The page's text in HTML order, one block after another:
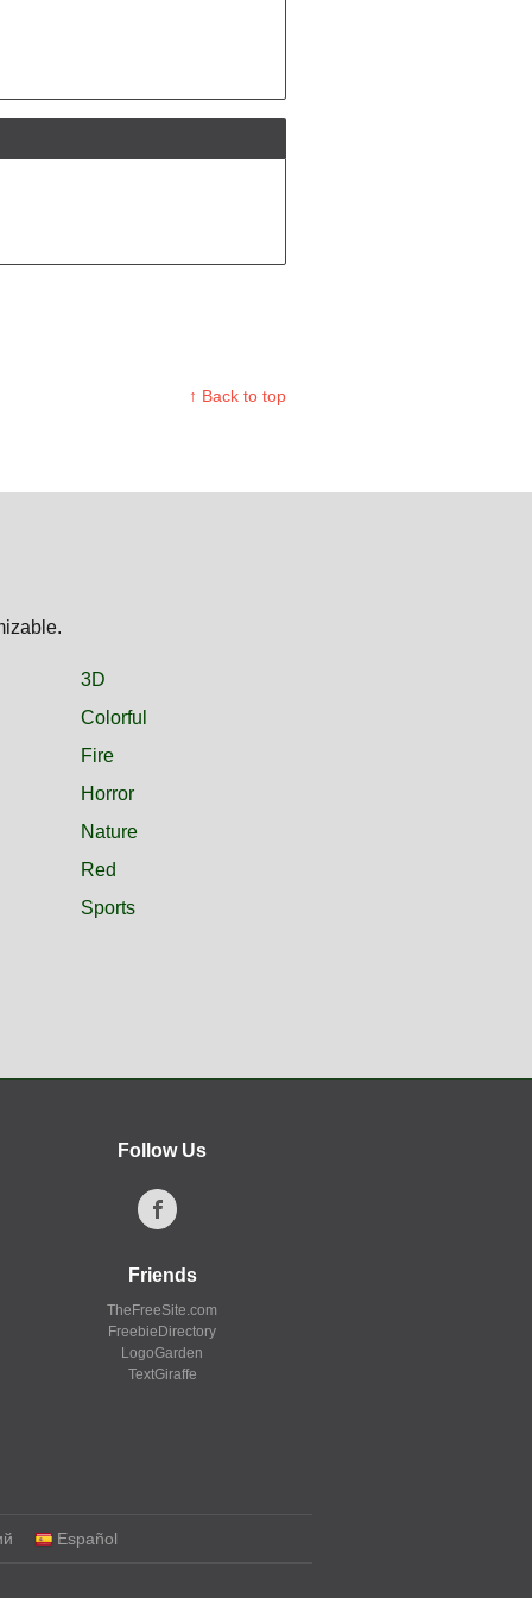
↑ Back to top
3D
Colorful
Fire
Horror
Nature
Red
Sports
Follow Us
Friends
TheFreeSite.com
FreebieDirectory
LogoGarden
TextGiraffe
Español